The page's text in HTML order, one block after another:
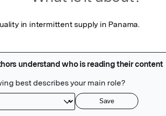
in intermittent supply in Panama.